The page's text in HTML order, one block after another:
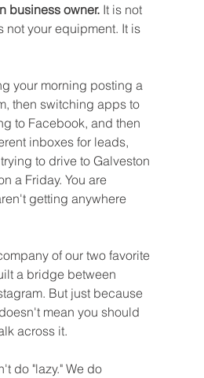
business owner. It is not
not your equipment. It is
your morning posting a
then switching apps to
to Facebook, and then
inboxes for leads,
to drive to Galveston
a Friday. You are
getting anywhere
of our two favorite
a bridge between
But just because
mean you should
across it.
do "lazy." We do